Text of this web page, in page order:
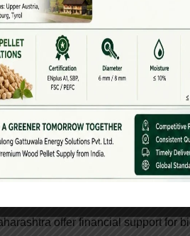
to maintenance
biomass plants,Yulong
Support
plant,government support
Energy)
offer financial support for